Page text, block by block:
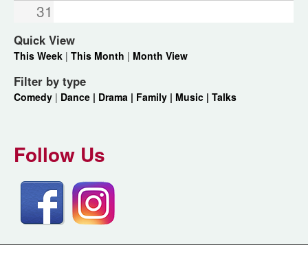
31
Quick View
This Week | This Month | Month View
Filter by type
Comedy | Dance | Drama | Family | Music | Talks
Follow Us